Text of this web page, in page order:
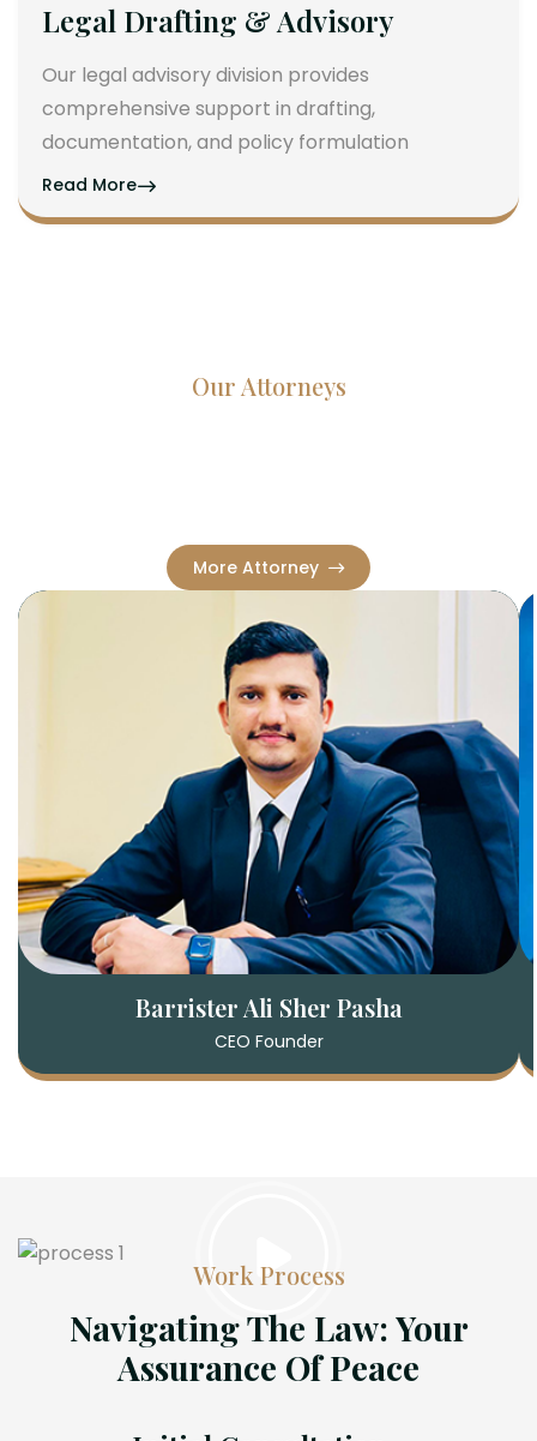
Legal Drafting & Advisory
Our legal advisory division provides
comprehensive support in drafting,
documentation, and policy formulation
Read More
Our Attorneys
More Attorney
Barrister Ali Sher Pasha
CEO Founder
Work Process
Navigating The Law: Your
Assurance Of Peace